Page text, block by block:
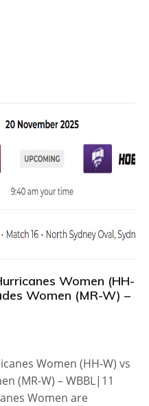
Women (HH-
Women (MR-W) –
Women (HH-W) vs
(MR-W) – WBBL|11
Women are